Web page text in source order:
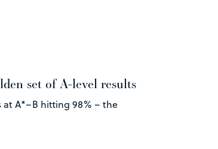
set of A-level results
at A*–B hitting 98% – the